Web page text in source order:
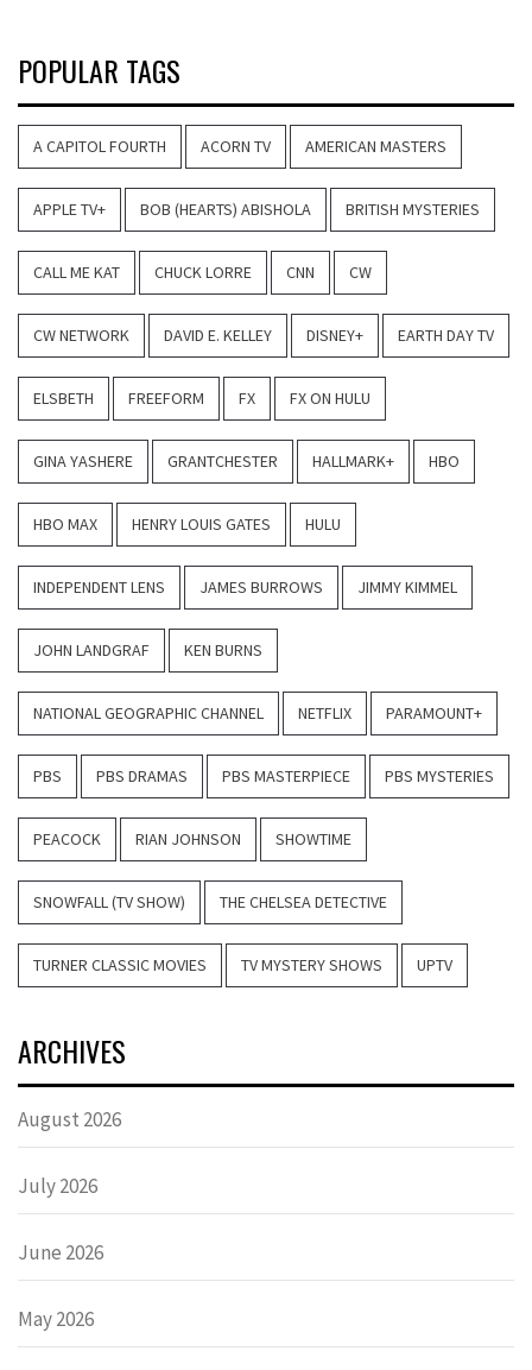
POPULAR TAGS
A CAPITOL FOURTH ACORN TV AMERICAN MASTERS
APPLE TV+ BOB (HEARTS) ABISHOLA BRITISH MYSTERIES
CALL ME KAT CHUCK LORRE CNN CW
CW NETWORK DAVID E. KELLEY DISNEY+ EARTH DAY TV
ELSBETH FREEFORM FX FX ON HULU
GINA YASHERE GRANTCHESTER HALLMARK+ HBO
HBO MAX HENRY LOUIS GATES HULU
INDEPENDENT LENS JAMES BURROWS JIMMY KIMMEL
JOHN LANDGRAF KEN BURNS
NATIONAL GEOGRAPHIC CHANNEL NETFLIX PARAMOUNT+
PBS PBS DRAMAS PBS MASTERPIECE PBS MYSTERIES
PEACOCK RIAN JOHNSON SHOWTIME
SNOWFALL (TV SHOW) THE CHELSEA DETECTIVE
TURNER CLASSIC MOVIES TV MYSTERY SHOWS UPTV
ARCHIVES
August 2026
July 2026
June 2026
May 2026